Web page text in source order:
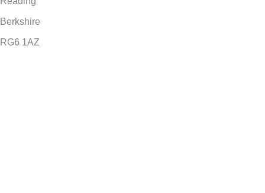
Berkshire
RG6 1AZ